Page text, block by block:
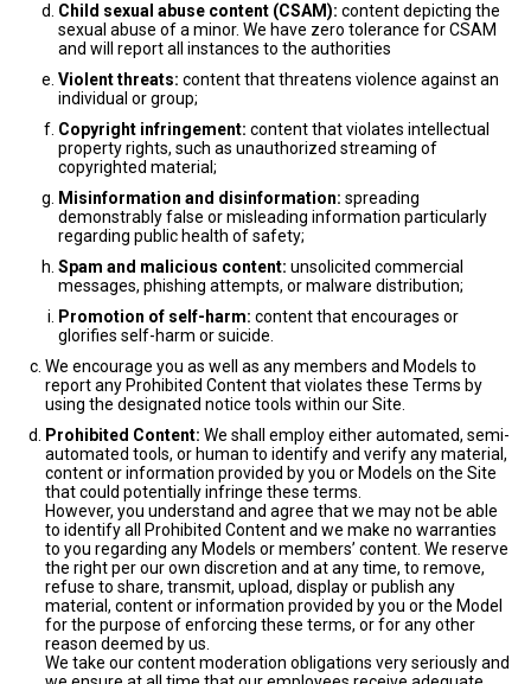
Child sexual abuse content (CSAM): content depicting the
sexual abuse of a minor. We have zero tolerance for CSAM
and will report all instances to the authorities
Violent threats: content that threatens violence against an
individual or group;
Copyright infringement: content that violates intellectual
property rights, such as unauthorized streaming of
copyrighted material;
Misinformation and disinformation: spreading
demonstrably false or misleading information particularly
regarding public health of safety;
Spam and malicious content: unsolicited commercial
messages, phishing attempts, or malware distribution;
Promotion of self-harm: content that encourages or
glorifies self-harm or suicide.
We encourage you as well as any members and Models to
report any Prohibited Content that violates these Terms by
using the designated notice tools within our Site.
Prohibited Content: We shall employ either automated, semi-
automated tools, or human to identify and verify any material,
content or information provided by you or Models on the Site
that could potentially infringe these terms.
However, you understand and agree that we may not be able
to identify all Prohibited Content and we make no warranties
to you regarding any Models or members’ content. We reserve
the right per our own discretion and at any time, to remove,
refuse to share, transmit, upload, display or publish any
material, content or information provided by you or the Model
for the purpose of enforcing these terms, or for any other
reason deemed by us.
We take our content moderation obligations very seriously and